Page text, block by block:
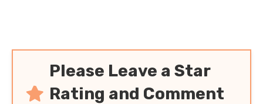
Please Leave a Star
Rating and Comment